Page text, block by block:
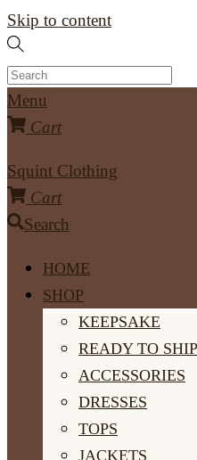
Skip to content
Menu
Cart
Squint Clothing
Cart
Search
HOME
SHOP
KEEPSAKE
READY TO SHIP
ACCESSORIES
DRESSES
TOPS
JACKETS